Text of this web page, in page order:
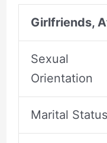
Girlfriends,
Sexual
Orientation
Marital Status